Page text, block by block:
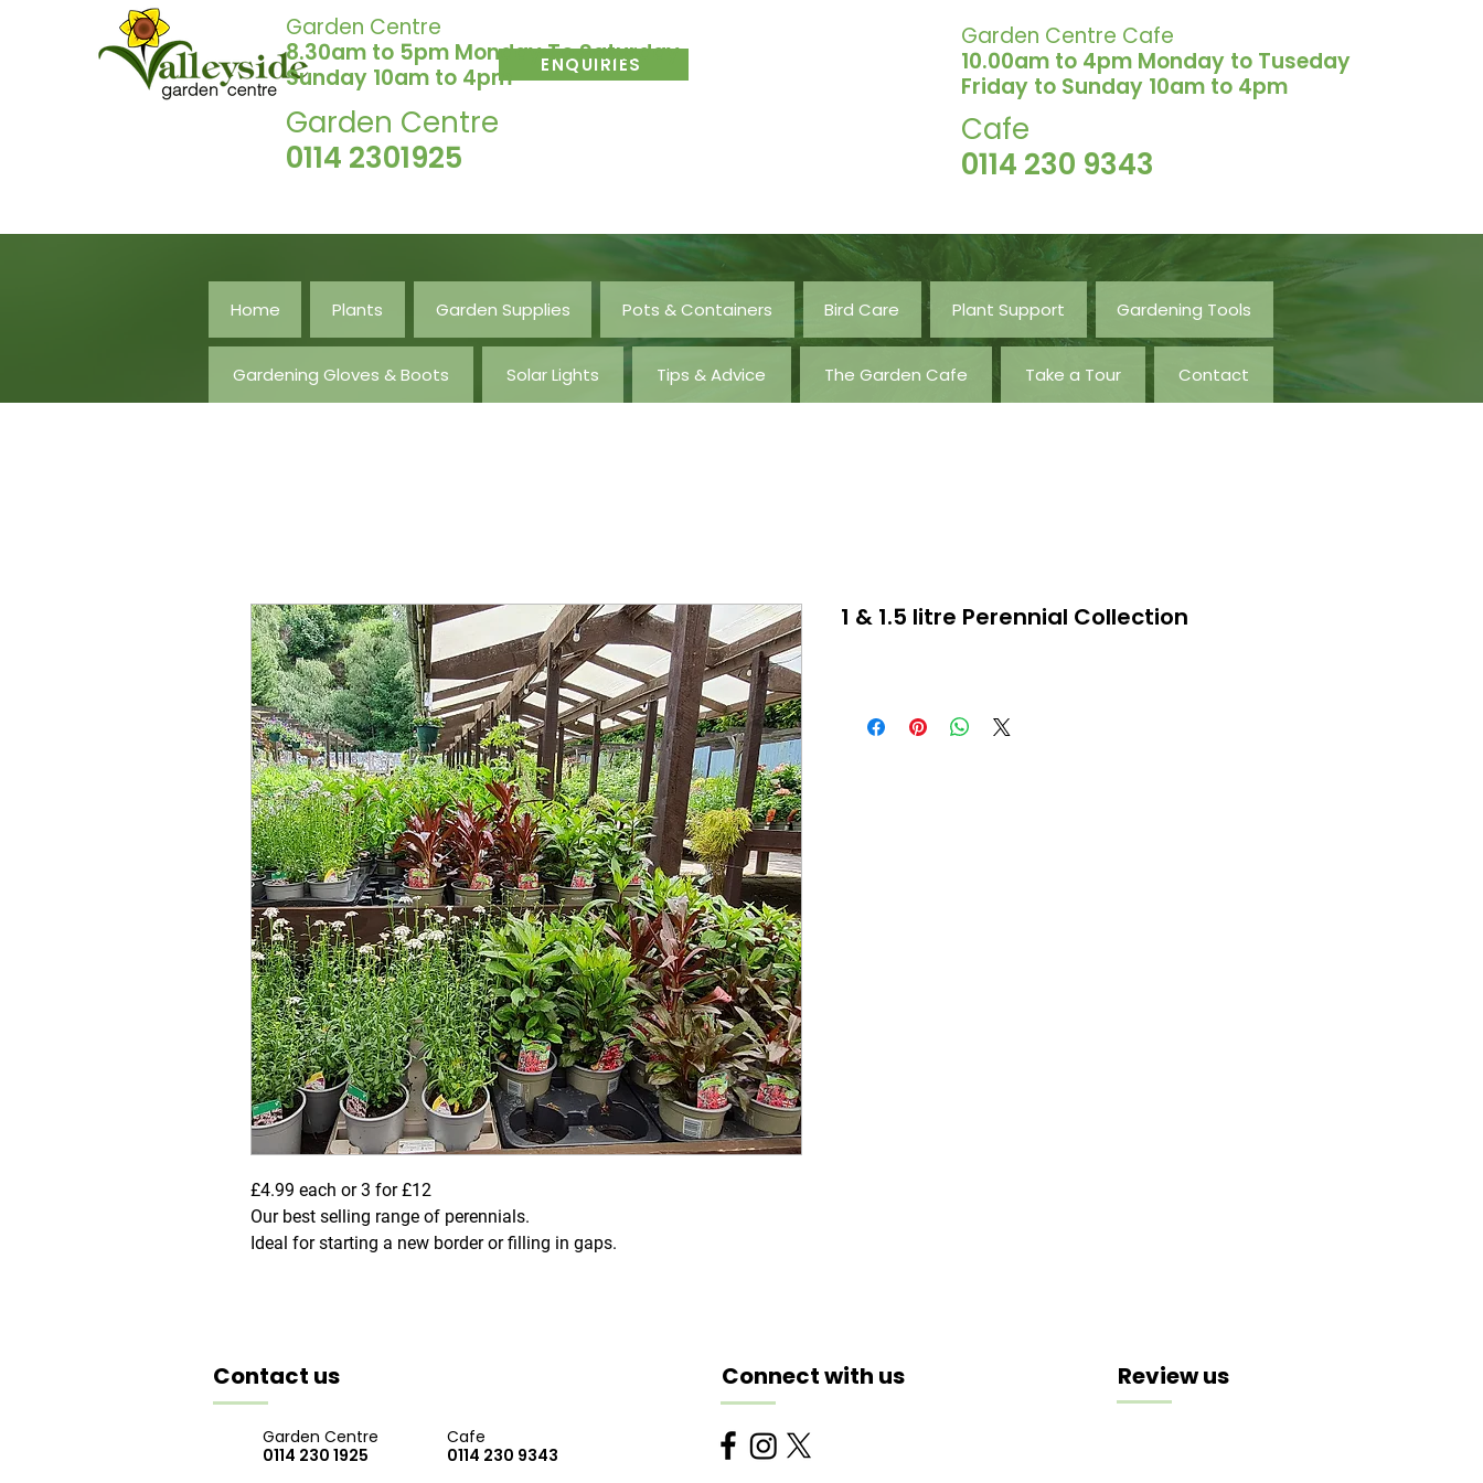
ENQUIRIES
Garden Centre
8.30am to 5pm Monday To Saturday
Sunday 10am to 4pm
Garden Centre
0114 2301925
Garden Centre Cafe
10.00am to 4pm Monday to Tuseday
Friday to Sunday 10am to 4pm
Cafe
0114 230 9343
Home Plants Garden Supplies Pots & Containers Bird Care Plant Support Gardening Tools
Gardening Gloves & Boots Solar Lights Tips & Advice The Garden Cafe Take a Tour Contact
£4.99 each or 3 for £12
Our best selling range of perennials.
Ideal for starting a new border or filling in gaps.
1 & 1.5 litre Perennial Collection
Contact us
Garden Centre
0114 230 1925
Cafe
0114 230 9343
Connect with us Review us